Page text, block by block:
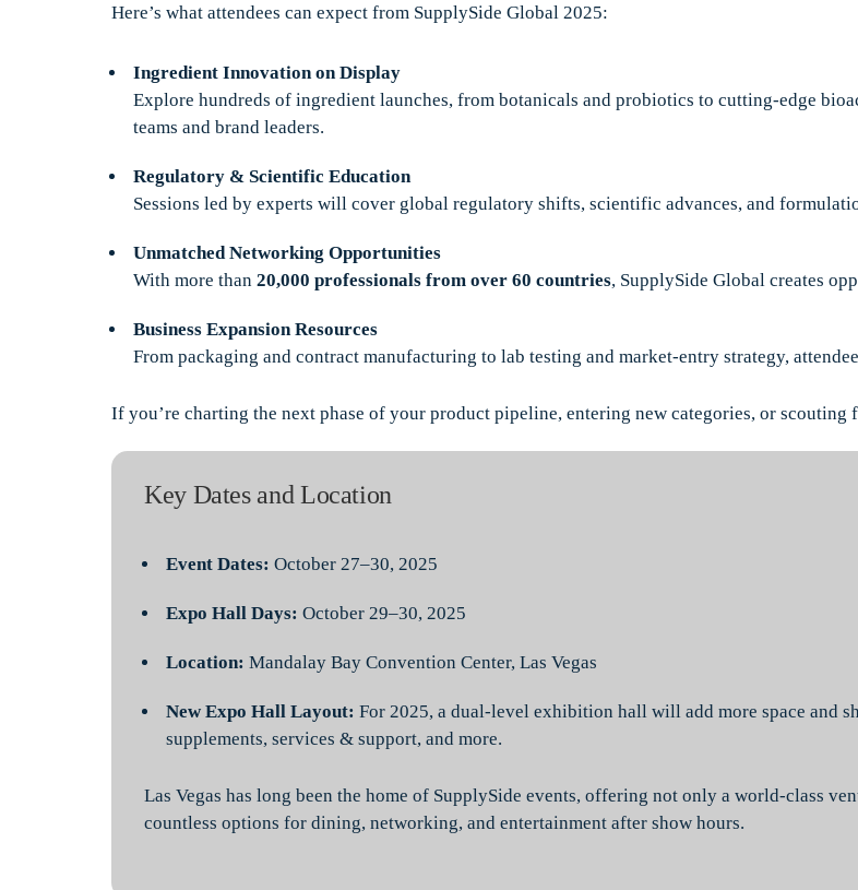
Here’s what attendees can expect from SupplySide Global 2025:
Ingredient Innovation on Display
Explore hundreds of ingredient launches, from botanicals and probiotics to cutting-edge
teams and brand leaders.
Regulatory & Scientific Education
Sessions led by experts will cover global regulatory shifts, scientific advances, and
Unmatched Networking Opportunities
With more than 20,000 professionals from over 60 countries, SupplySide Global creates
Business Expansion Resources
From packaging and contract manufacturing to lab testing and market-entry strategy,
If you’re charting the next phase of your product pipeline, entering new categories, or
Key Dates and Location
Event Dates: October 27–30, 2025
Expo Hall Days: October 29–30, 2025
Location: Mandalay Bay Convention Center, Las Vegas
New Expo Hall Layout: For 2025, a dual-level exhibition hall will add more space and
supplements, services & support, and more.
Las Vegas has long been the home of SupplySide events, offering not only a world-class
countless options for dining, networking, and entertainment after show hours.